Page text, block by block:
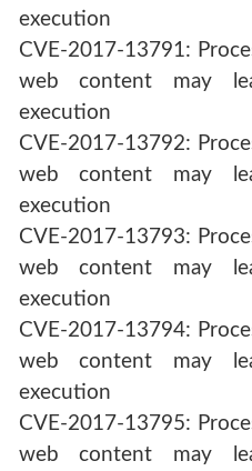
execution
CVE-2017-13791:
web content may
execution
CVE-2017-13792:
web content may
execution
CVE-2017-13793:
web content may
execution
CVE-2017-13794:
web content may
execution
CVE-2017-13795:
web content may